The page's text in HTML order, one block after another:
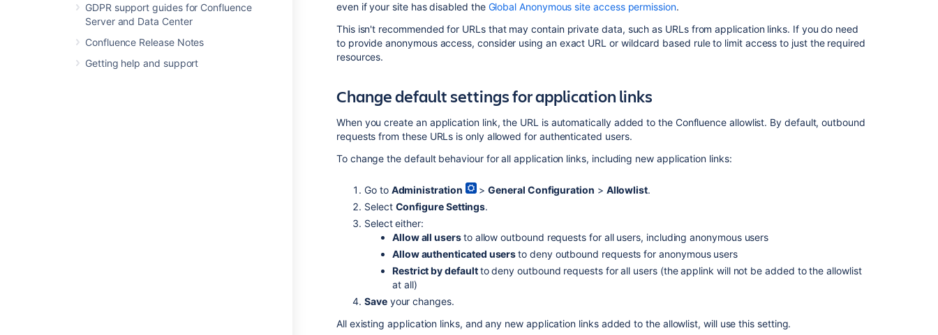
GDPR support guides for Confluence
Server and Data Center
Confluence Release Notes
Getting help and support
even if your site has disabled the Global Anonymous site access permission.
This isn't recommended for URLs that may contain private data, such as URLs from application links. If you do need
to provide anonymous access, consider using an exact URL or wildcard based rule to limit access to just the required
resources.
Change default settings for application links
When you create an application link, the URL is automatically added to the Confluence allowlist. By default, outbound
requests from these URLs is only allowed for authenticated users.
To change the default behaviour for all application links, including new application links:
Go to Administration >General Configuration > Allowlist.
Select Configure Settings.
Select either:
Allow all usersto allow outbound requests for all users, including anonymous users
Allow authenticated usersto deny outbound requests for anonymous users
Restrict by defaultto deny outbound requests for all users (the applink will not be added to the allowlist
at all)
Saveyour changes.
All existing application links, and any new application links added to the allowlist, will use this setting.